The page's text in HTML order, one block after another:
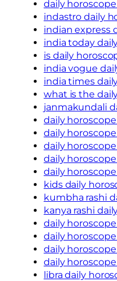
daily
indastro daily
indian express
india today
is daily
india vogue
india times
what is the
janmakundali
daily
daily
daily
daily
daily
kids daily
kumbha rashi
kanya rashi
daily
daily horoscope
daily
daily
libra daily